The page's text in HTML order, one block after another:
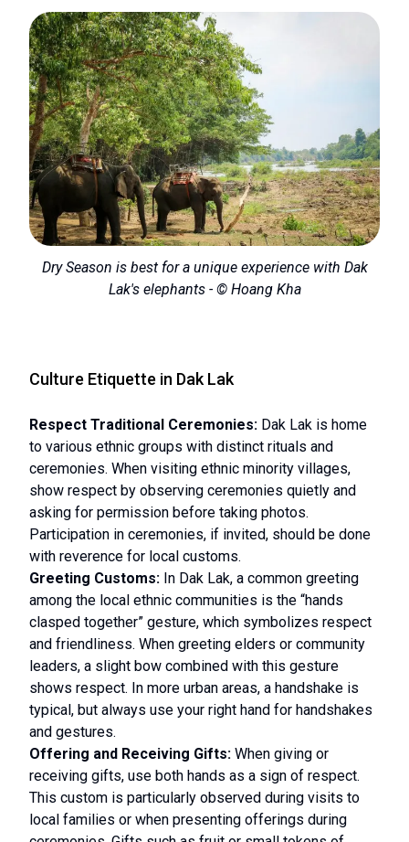
Dry Season is best for a unique experience with Dak
Lak's elephants - © Hoang Kha
Culture Etiquette in Dak Lak
Respect Traditional Ceremonies: Dak Lak is home
to various ethnic groups with distinct rituals and
ceremonies. When visiting ethnic minority villages,
show respect by observing ceremonies quietly and
asking for permission before taking photos.
Participation in ceremonies, if invited, should be done
with reverence for local customs.
Greeting Customs: In Dak Lak, a common greeting
among the local ethnic communities is the “hands
clasped together” gesture, which symbolizes respect
and friendliness. When greeting elders or community
leaders, a slight bow combined with this gesture
shows respect. In more urban areas, a handshake is
typical, but always use your right hand for handshakes
and gestures.
Offering and Receiving Gifts: When giving or
receiving gifts, use both hands as a sign of respect.
This custom is particularly observed during visits to
local families or when presenting offerings during